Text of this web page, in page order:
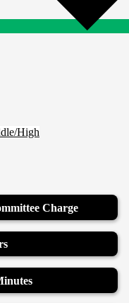
High
Charge